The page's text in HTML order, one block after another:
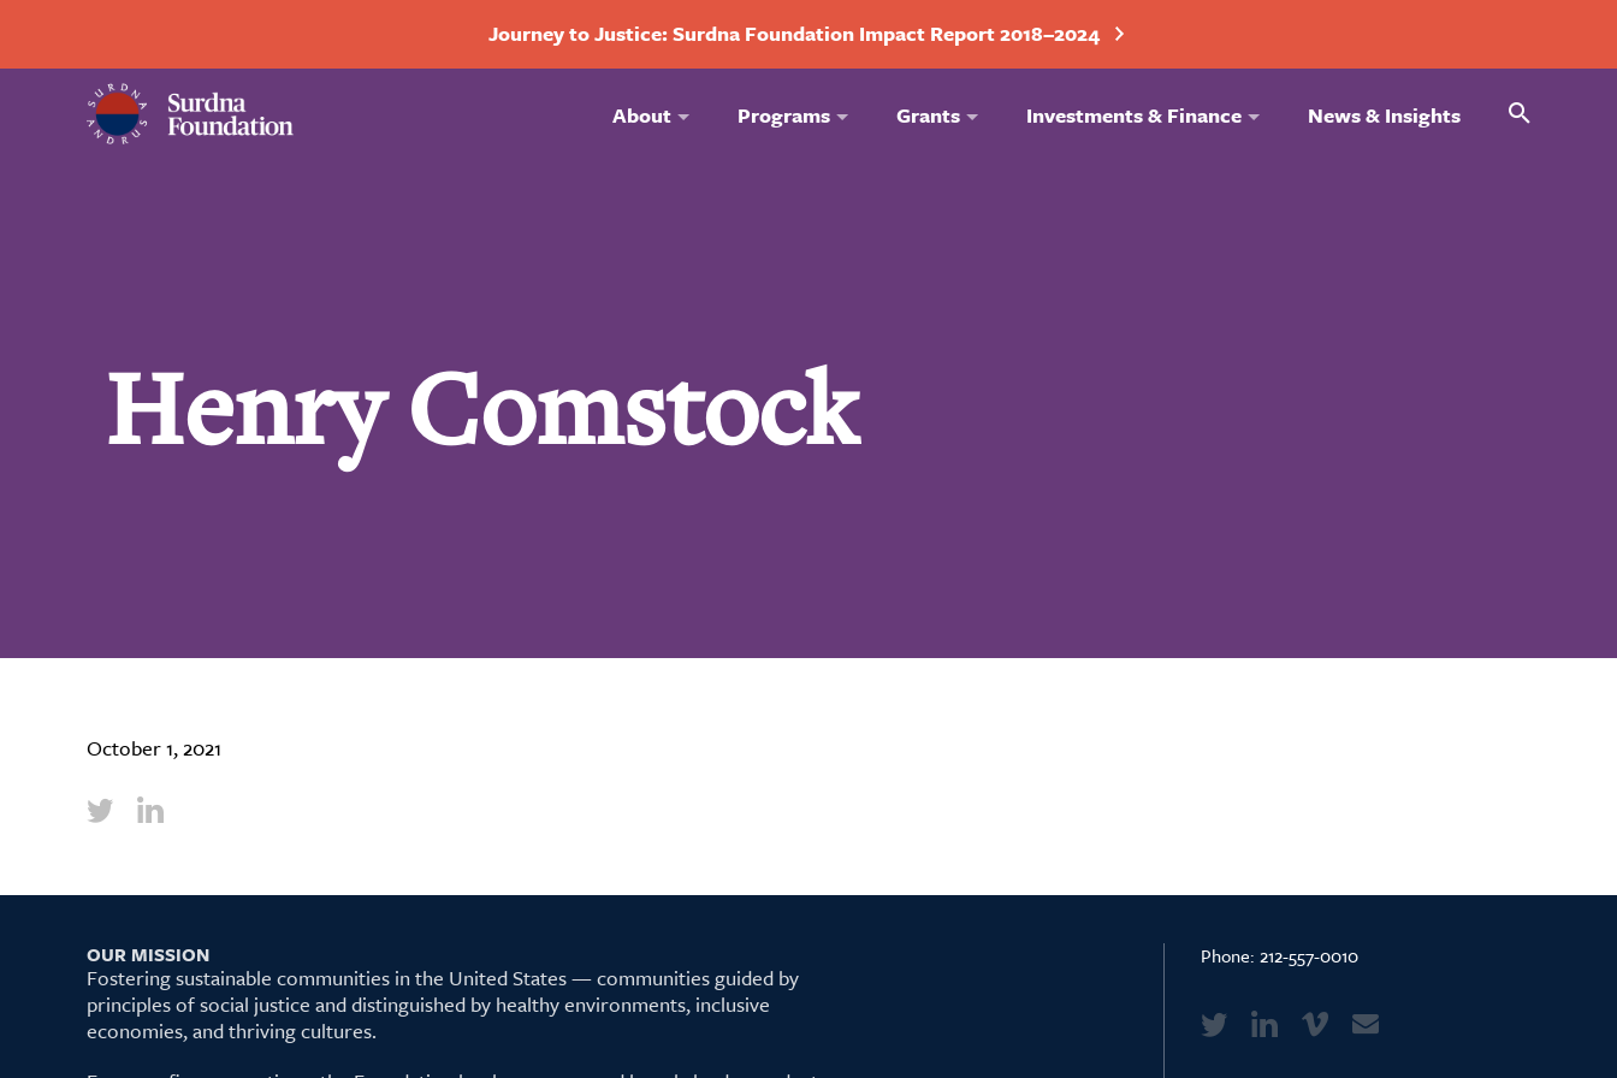
Journey to Justice: Surdna Foundation Impact Report 2018–2024
About Programs Grants Investments & Finance News & Insights Search
Henry Comstock
October 1, 2021
OUR MISSION
Fostering sustainable communities in the United States — communities guided by
principles of social justice and distinguished by healthy environments, inclusive
economies, and thriving cultures.
Phone: 212-557-0010